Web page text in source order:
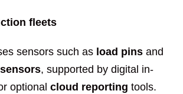
fleets
sensors such as load pins and
, supported by digital in-
optional cloud reporting tools.